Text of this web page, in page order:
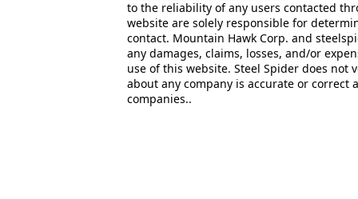
to the reliability of any users contacted
website are solely responsible for
contact. Mountain Hawk Corp. and
any damages, claims, losses, and/or
use of this website. Steel Spider does
about any company is accurate or correct
companies..